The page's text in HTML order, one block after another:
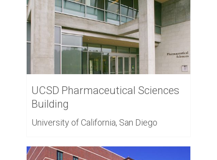
UCSD Pharmaceutical Sciences
Building
University of California, San Diego